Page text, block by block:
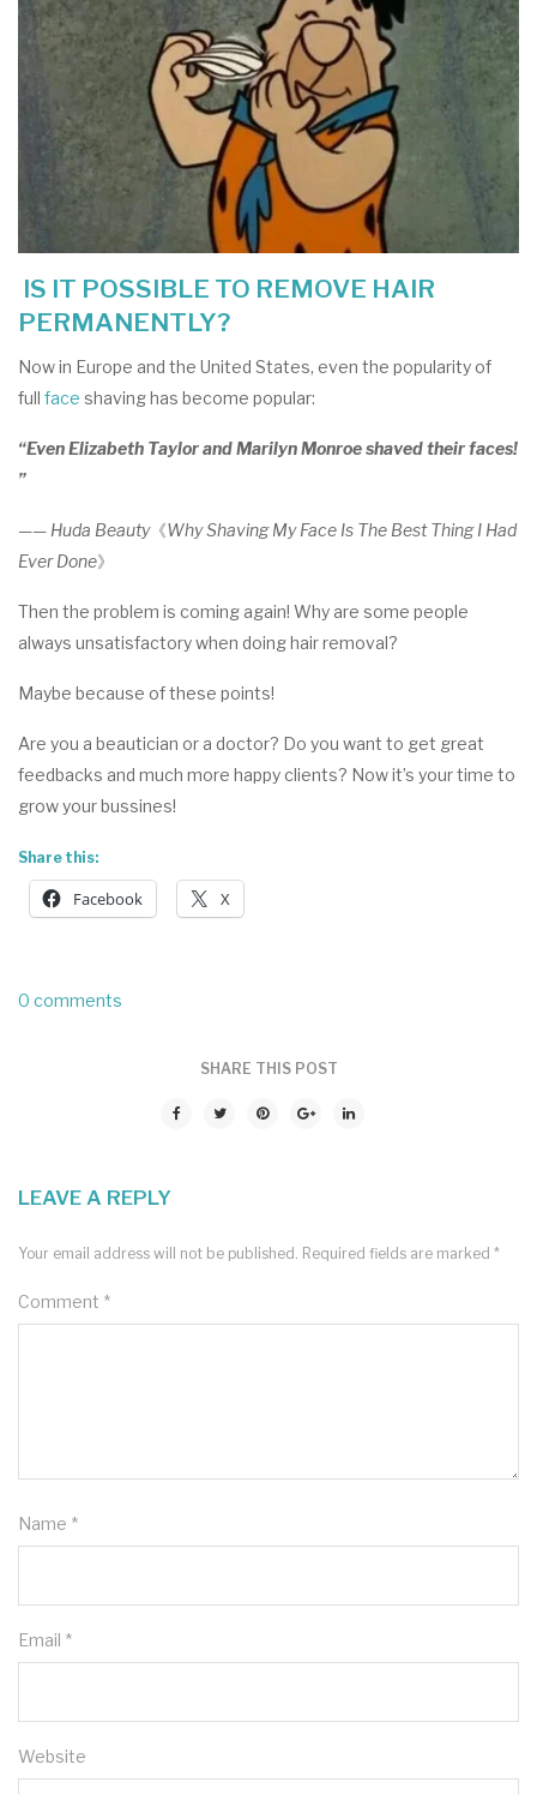
IS IT POSSIBLE TO REMOVE HAIR
PERMANENTLY?
Now in Europe and the United States, even the popularity of
full face shaving has become popular:
“Even Elizabeth Taylor and Marilyn Monroe shaved their faces!
”
—— Huda Beauty《Why Shaving My Face Is The Best Thing I Had
Ever Done》
Then the problem is coming again! Why are some people
always unsatisfactory when doing hair removal?
Maybe because of these points!
Are you a beautician or a doctor? Do you want to get great
feedbacks and much more happy clients? Now it’s your time to
grow your bussines!
Share this:
Facebook X
0 comments
SHARE THIS POST
LEAVE A REPLY
Your email address will not be published. Required fields are marked *
Comment *
Name *
Email *
Website